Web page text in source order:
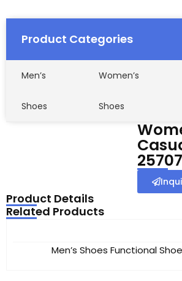
Product Categories
Men’s
Shoes
Women’s
Shoes
Product Details
Related Products
Men’s Shoes Functional